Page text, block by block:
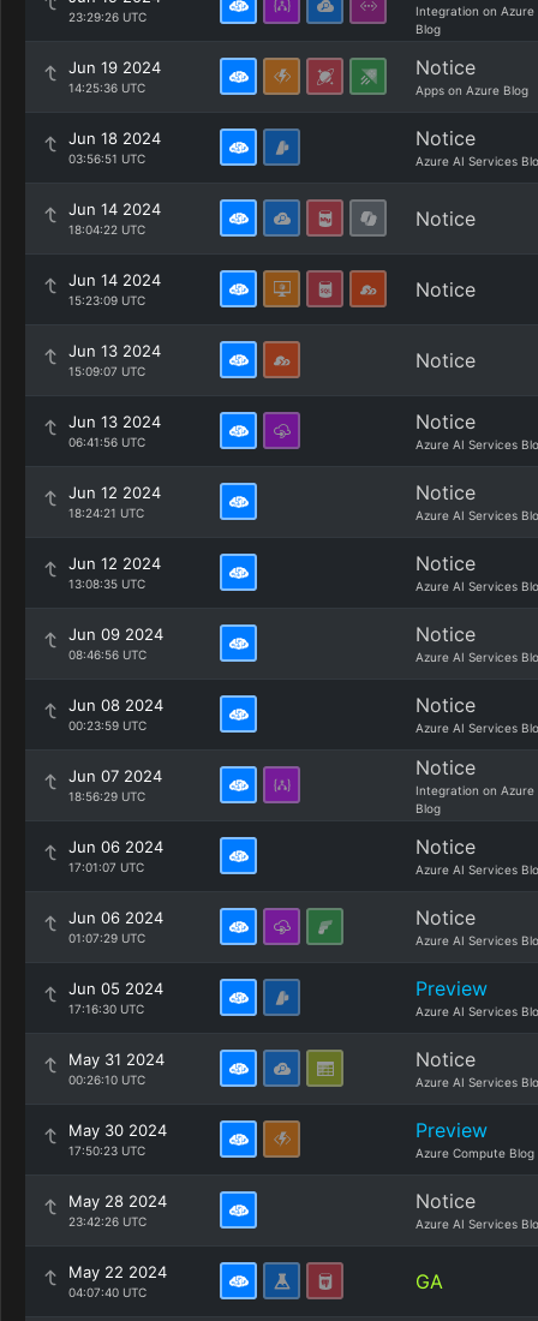
23:29:26 UTC
Integration on Azure
Blog
Jun 19 2024
14:25:36 UTC
Notice
Apps on Azure Blog
Jun 18 2024
03:56:51 UTC
Notice
Azure AI Services
Jun 14 2024
18:04:22 UTC Notice
Jun 14 2024
15:23:09 UTC Notice
Jun 13 2024
15:09:07 UTC Notice
Jun 13 2024
06:41:56 UTC
Notice
Azure AI Services
Jun 12 2024
18:24:21 UTC
Notice
Azure AI Services
Jun 12 2024
13:08:35 UTC
Notice
Azure AI Services
Jun 09 2024
08:46:56 UTC
Notice
Azure AI Services
Jun 08 2024
00:23:59 UTC
Notice
Azure AI Services
Jun 07 2024
18:56:29 UTC
Notice
Integration on Azure
Blog
Jun 06 2024
17:01:07 UTC
Notice
Azure AI Services
Jun 06 2024
01:07:29 UTC
Notice
Azure AI Services
Jun 05 2024
17:16:30 UTC
Preview
Azure AI Services
May 31 2024
00:26:10 UTC
Notice
Azure AI Services
May 30 2024
17:50:23 UTC
Preview
Azure Compute Blog
May 28 2024
23:42:26 UTC
Notice
Azure AI Services
May 22 2024
04:07:40 UTC GA